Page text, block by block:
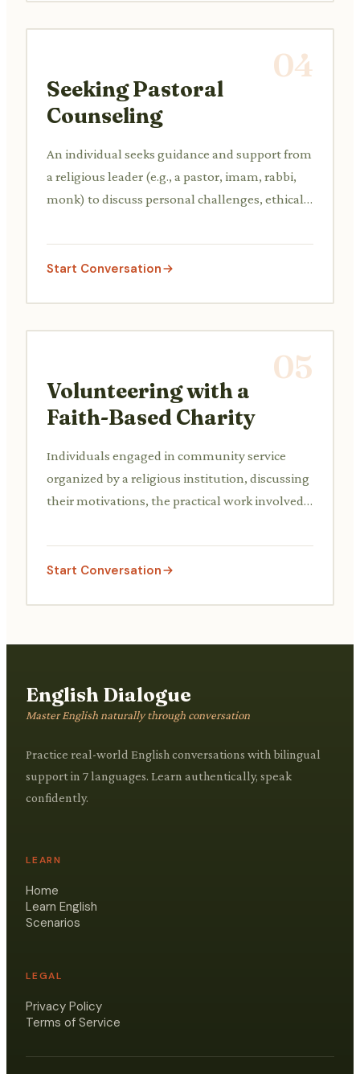
04
Seeking Pastoral
Counseling
An individual seeks guidance and support from
a religious leader (e.g., a pastor, imam, rabbi,
monk) to discuss personal challenges, ethical
perspective.
Start Conversation
05
Volunteering with a
Faith-Based Charity
Individuals engaged in community service
organized by a religious institution, discussing
their motivations, the practical work involved,
Start Conversation
English Dialogue
Master English naturally through conversation
Practice real-world English conversations with bilingual
support in 7 languages. Learn authentically, speak
confidently.
LEARN
Home
Learn English
Scenarios
LEGAL
Privacy Policy
Terms of Service